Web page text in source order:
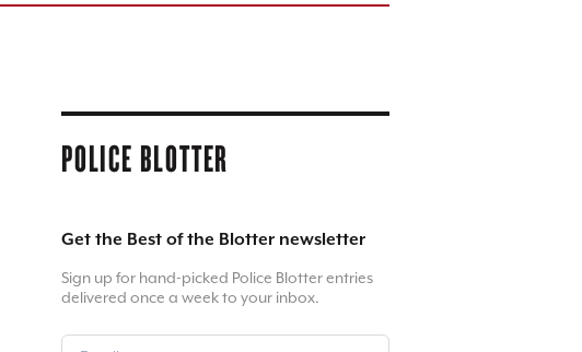
POLICE BLOTTER
Get the Best of the Blotter newsletter
Sign up for hand-picked Police Blotter entries
delivered once a week to your inbox.